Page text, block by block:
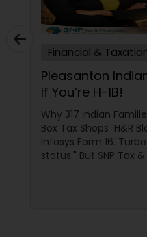
Financial &
Pleasanton
If You’re H-1B!
Why 317 Indian
Box Tax Shops H&R
Infosys Form 16.
status." But SNP Tax
reconstruct India/